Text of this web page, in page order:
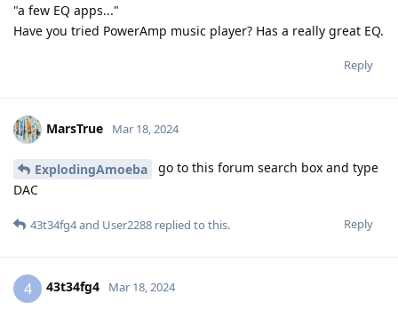
"a few EQ apps..."
Have you tried PowerAmp music player? Has a really great EQ.
Reply
MarsTrue Mar 18, 2024
ExplodingAmoeba
go to this forum search box and type
DAC
Reply
43t34fg4and User2288 replied to this.
4 43t34fg4 Mar 18, 2024